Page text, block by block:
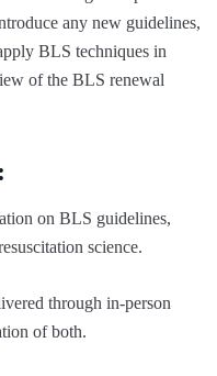
any new guidelines,
BLS techniques in
of the BLS renewal
on BLS guidelines,
science.
through in-person
of both.